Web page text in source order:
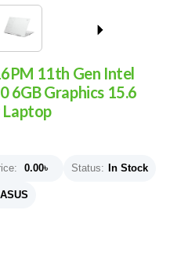
11th Gen Intel
6GB Graphics 15.6
Laptop
0.00৳ Status: In Stock
ASUS